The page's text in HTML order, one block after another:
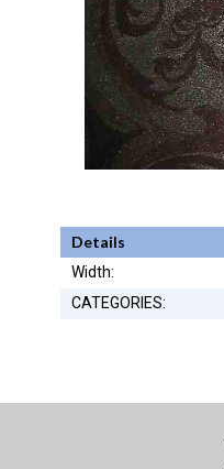
Details
Width:
CATEGORIES: